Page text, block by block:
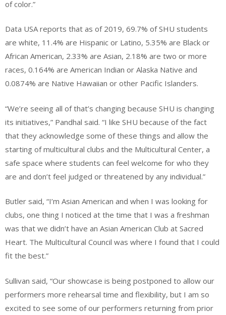
of color.”
Data USA reports that as of 2019, 69.7% of SHU students
are white, 11.4% are Hispanic or Latino, 5.35% are Black or
African American, 2.33% are Asian, 2.18% are two or more
races, 0.164% are American Indian or Alaska Native and
0.0874% are Native Hawaiian or other Pacific Islanders.
“We’re seeing all of that’s changing because SHU is changing
its initiatives,” Pandhal said. “I like SHU because of the fact
that they acknowledge some of these things and allow the
starting of multicultural clubs and the Multicultural Center, a
safe space where students can feel welcome for who they
are and don’t feel judged or threatened by any individual.”
Butler said, “I’m Asian American and when I was looking for
clubs, one thing I noticed at the time that I was a freshman
was that we didn’t have an Asian American Club at Sacred
Heart. The Multicultural Council was where I found that I could
fit the best.”
Sullivan said, “Our showcase is being postponed to allow our
performers more rehearsal time and flexibility, but I am so
excited to see some of our performers returning from prior